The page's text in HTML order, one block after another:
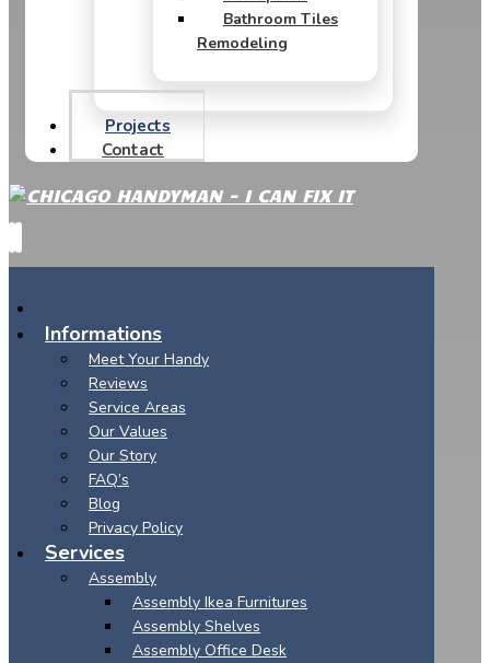
Bathroom Tiles
Remodeling
Projects
Contact
Informations
Meet Your Handy
Reviews
Service Areas
Our Values
Our Story
FAQ’s
Blog
Privacy Policy
Services
Assembly
Assembly Ikea Furnitures
Assembly Shelves
Assembly Office Desk